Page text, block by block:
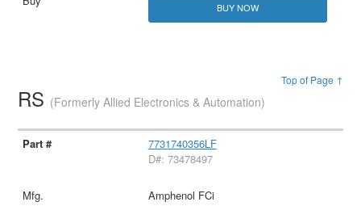
BUY NOW
Top of Page ↑
RS (Formerly Allied Electronics & Automation)
7731740356LF
D#: 73478497
Amphenol FCi